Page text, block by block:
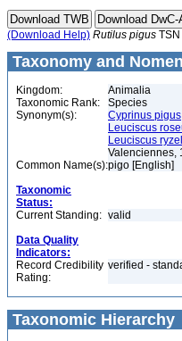
(Download Help) Rutilus pigus
Taxonomy and
Kingdom:
Animalia
Taxonomic Rank:
Species
Synonym(s):
Cyprinus pigus
Leuciscus
Leuciscus
Valenciennes,
Common Name(s):pigo [English]
Taxonomic
Status:
Current Standing: valid
Data Quality
Indicators:
Record Credibility
Rating:
verified -
Taxonomic Hierarchy